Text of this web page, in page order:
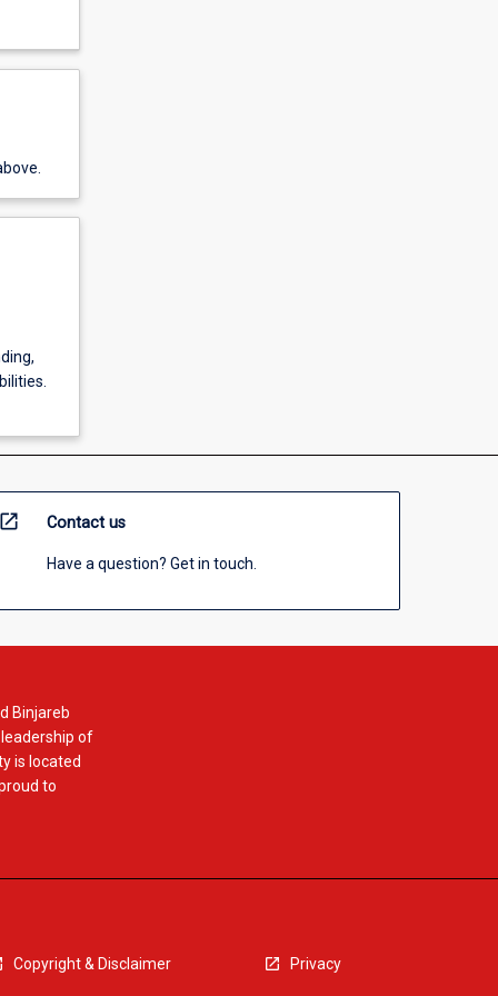
open_in_new Contact us
Have a question? Get in touch.
Binjareb
of
is located
to
Copyright & Disclaimer Privacy